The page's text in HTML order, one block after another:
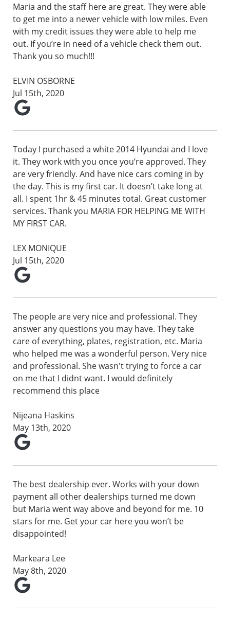
Maria and the staff here are great. They were able
to get me into a newer vehicle with low miles. Even
with my credit issues they were able to help me
out. If you’re in need of a vehicle check them out.
Thank you so much!!!
ELVIN OSBORNE
Jul 15th, 2020
Today I purchased a white 2014 Hyundai and I love
it. They work with you once you’re approved. They
are very friendly. And have nice cars coming in by
the day. This is my first car. It doesn’t take long at
all. I spent 1hr & 45 minutes total. Great customer
services. Thank you MARIA FOR HELPING ME WITH
MY FIRST CAR.
LEX MONIQUE
Jul 15th, 2020
The people are very nice and professional. They
answer any questions you may have. They take
care of everything, plates, registration, etc. Maria
who helped me was a wonderful person. Very nice
and professional. She wasn't trying to force a car
on me that I didnt want. I would definitely
recommend this place
Nijeana Haskins
May 13th, 2020
The best dealership ever. Works with your down
payment all other dealerships turned me down
but Maria went way above and beyond for me. 10
stars for me. Get your car here you won’t be
disappointed!
Markeara Lee
May 8th, 2020